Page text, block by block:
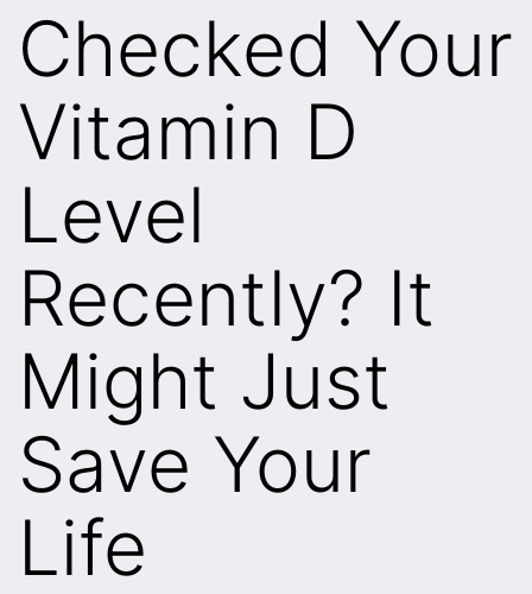
Checked Your
Vitamin D
Level
Recently? It
Might Just
Save Your
Life